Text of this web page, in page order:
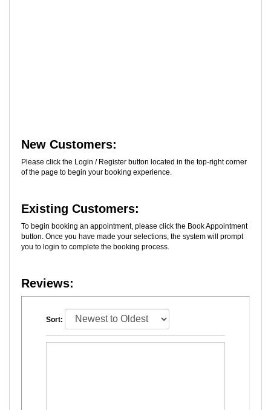
New Customers:
Please click the Login / Register button located in the top-right corner
of the page to begin your booking experience.
Existing Customers:
To begin booking an appointment, please click the Book Appointment
button. Once you have made your selections, the system will prompt
you to login to complete the booking process.
Reviews:
Sort: